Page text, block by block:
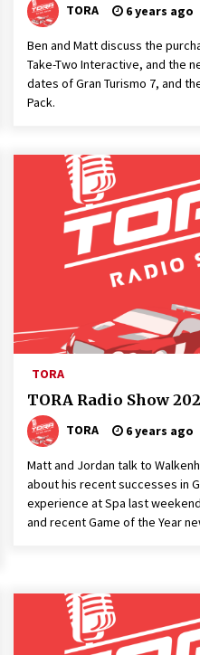
TORA 6 years ago
Ben and Matt discuss the
Take-Two Interactive, and the
dates of Gran Turismo 7, and
Pack.
TORA
TORA Radio Show
TORA 6 years ago
Matt and Jordan talk to
about his recent successes in
experience at Spa last
and recent Game of the Year